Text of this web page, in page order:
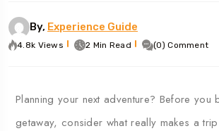
By, Experience Guide
4.8k Views 2 Min Read (0) Comment
Planning your next adventure? Before you
getaway, consider whatreally makes atrip